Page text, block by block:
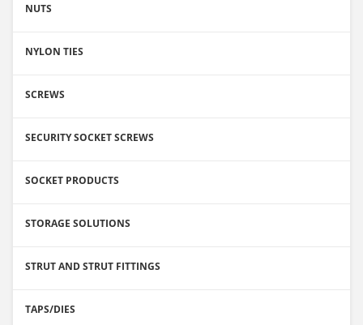
NUTS
NYLON TIES
SCREWS
SECURITY SOCKET SCREWS
SOCKET PRODUCTS
STORAGE SOLUTIONS
STRUT AND STRUT FITTINGS
TAPS/DIES